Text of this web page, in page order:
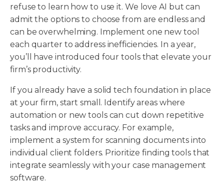
refuse to learn how to use it. We love AI but can
admit the options to choose from are endless and
can be overwhelming. Implement one new tool
each quarter to address inefficiencies. In a year,
you’ll have introduced four tools that elevate your
firm’s productivity.
If you already have a solid tech foundation in place
at your firm, start small. Identify areas where
automation or new tools can cut down repetitive
tasks and improve accuracy. For example,
implement a system for scanning documents into
individual client folders. Prioritize finding tools that
integrate seamlessly with your case management
software.